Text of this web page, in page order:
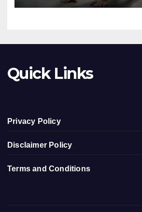
Quick Links
Privacy Policy
Disclaimer Policy
Terms and Conditions